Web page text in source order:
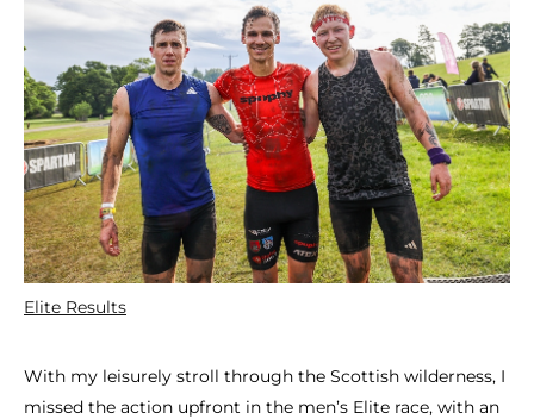
Elite Results
With my leisurely stroll through the Scottish wilderness, I
missed the action upfront in the men’s Elite race, with an